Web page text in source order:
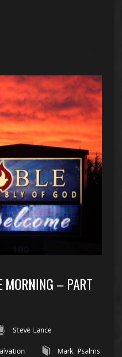
MORNING – PART
Steve Lance
Mark, Psalms